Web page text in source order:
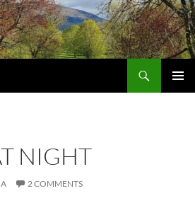
NIGHT
2 COMMENTS